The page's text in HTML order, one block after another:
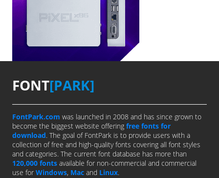
FONT[PARK]
FontPark.com was launched in 2008 and has since grown to
become the biggest website offering free fonts for
download. The goal of FontPark is to provide users with a
collection of free and high-quality fonts covering all font styles
and categories. The current font database has more than
120,000 fonts available for non-commercial and commercial
use for Windows, Mac and Linux.